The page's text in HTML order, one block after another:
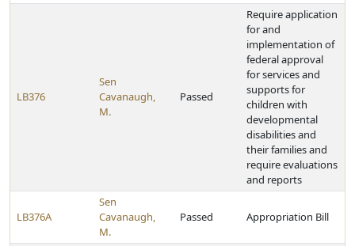
LB376
Sen
Cavanaugh,
M.
Passed
Require application
for and
implementation of
federal approval
for services and
supports for
children with
developmental
disabilities and
their families and
require evaluations
and reports
LB376A
Sen
Cavanaugh,
M.
Passed Appropriation Bill